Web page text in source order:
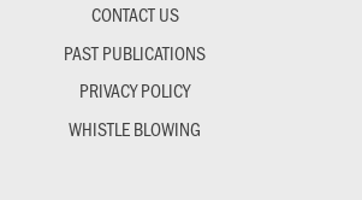
CONTACT US
PAST PUBLICATIONS
PRIVACY POLICY
WHISTLE BLOWING